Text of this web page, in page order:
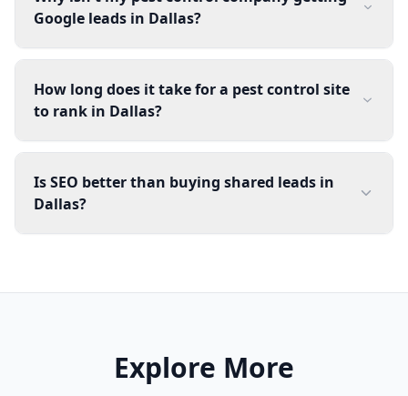
Google leads in Dallas?
How long does it take for a pest control site
to rank in Dallas?
Is SEO better than buying shared leads in
Dallas?
Explore More